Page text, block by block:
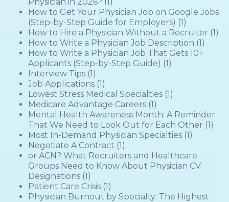
How to Get Your Physician Job on Google Jobs
(Step-by-Step Guide for Employers) (1)
How to Hire a Physician Without a Recruiter (1)
How to Write a Physician Job Description (1)
How to Write a Physician Job That Gets 10+
Applicants (Step-by-Step Guide) (1)
Interview Tips (1)
Job Applications (1)
Lowest Stress Medical Specialties (1)
Medicare Advantage Careers (1)
Mental Health Awareness Month: A Reminder
That We Need to Look Out for Each Other (1)
Most In-Demand Physician Specialties (1)
Negotiate A Contract (1)
or ACN? What Recruiters and Healthcare
Groups Need to Know About Physician CV
Designations (1)
Patient Care Crisis (1)
Physician Burnout by Specialty: The Highest